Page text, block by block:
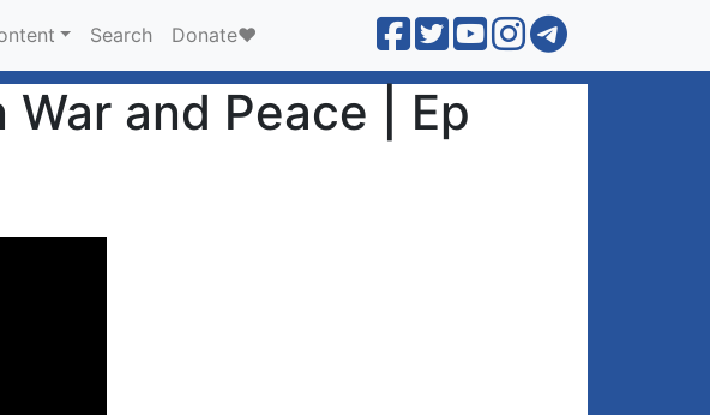
Search Donate❤️
and Peace | Ep